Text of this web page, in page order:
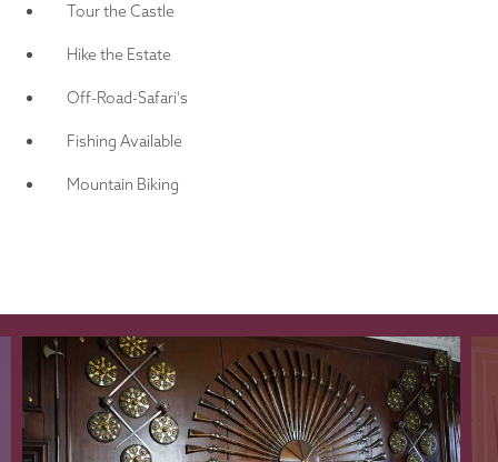
Tour the Castle
Hike the Estate
Off-Road-Safari's
Fishing Available
Mountain Biking